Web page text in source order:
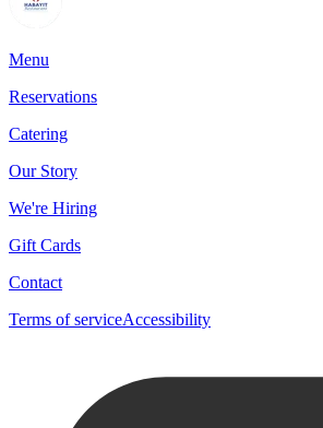
Menu
Reservations
Catering
Our Story
We're Hiring
Gift Cards
Contact
Terms of serviceAccessibility